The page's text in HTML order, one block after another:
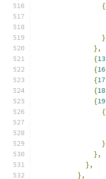
{
}
},
{13
{16
{17
{18
{19
{
}
},
},
},